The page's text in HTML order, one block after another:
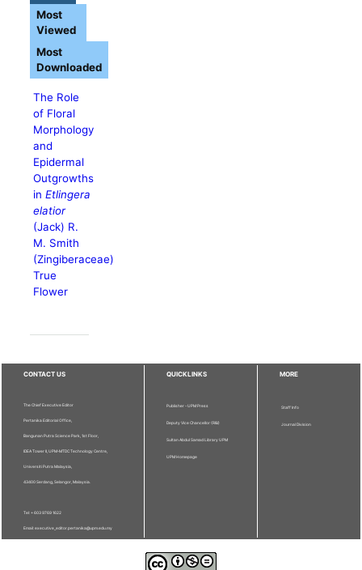
The Role
of Floral
Morphology
and
Epidermal
Outgrowths
inEtlingera
elatior
(Jack) R.
M. Smith
(Zingiberaceae)
True
Flower
Most
Viewed
Most
Downloaded
CONTACT US
The Chief Executive Editor
Pertanika Editorial Office,
Bangunan Putra Science Park, 1st Floor,
IDEA Tower II, UPM-MTDC Technology Centre,
Universiti Putra Malaysia,
43400 Serdang, Selangor, Malaysia.
Tel: + 603 9769 1622
Email: executive_editor.pertanika@upm.edu.my
QUICKLINKS
Publisher - UPM Press
Deputy Vice Chancellor (R&I)
Sultan Abdul Samad Library UPM
UPM Homepage
MORE
Staff Info
Journal Division